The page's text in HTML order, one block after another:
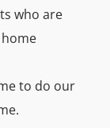
who are
to do our